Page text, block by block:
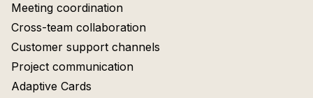
Meeting coordination
Cross-team collaboration
Customer support channels
Project communication
Adaptive Cards